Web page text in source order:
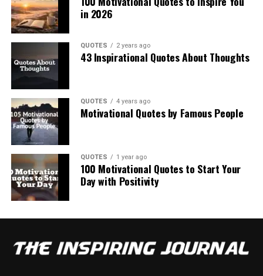
in 2026
QUOTES 2 years ago
43 Inspirational Quotes About Thoughts
QUOTES 4 years ago
Motivational Quotes by Famous People
QUOTES 1 year ago
100 Motivational Quotes to Start Your
Day with Positivity